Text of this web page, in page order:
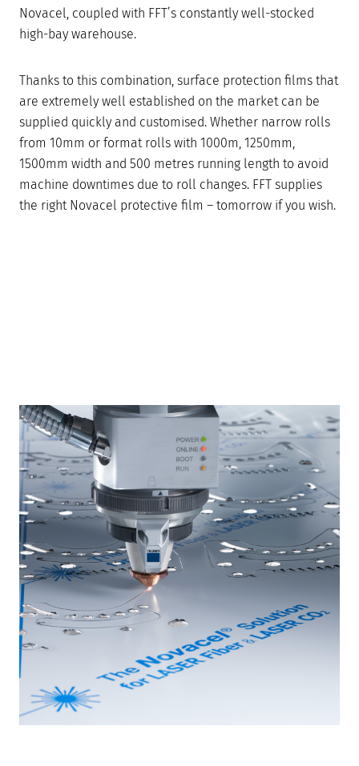
Novacel, coupled with FFT’s constantly well-stocked
high-bay warehouse.
Thanks to this combination, surface protection films that
are extremely well established on the market can be
supplied quickly and customised. Whether narrow rolls
from 10mm or format rolls with 1000m, 1250mm,
1500mm width and 500 metres running length to avoid
machine downtimes due to roll changes. FFT supplies
the right Novacel protective film – tomorrow if you wish.